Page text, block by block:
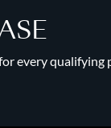
every qualifying